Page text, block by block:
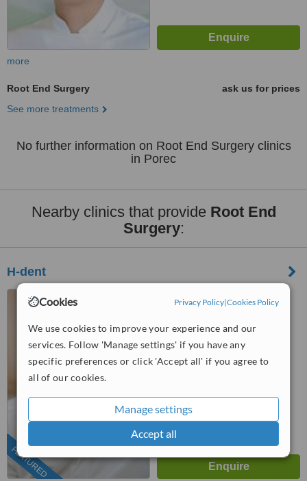
Cookies Privacy Policy|Cookies Policy
We use cookies to improve your experience and our
services. Follow 'Manage settings' if you have any
specific preferences or click 'Accept all' if you agree to
all of our cookies.
Manage settings
Accept all
more
Root End Surgery
ask us for prices
See more treatments
No further information on Root End Surgery clinics
in Porec
Nearby clinics that provide Root End
Surgery:
H-dent
FEATURED
4.8
from 8 verifiedreviews
from154interactions